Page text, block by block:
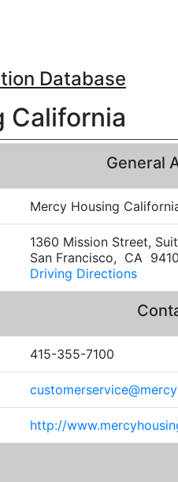
Database
California
General
Mercy Housing
1360 Mission Street,
San Francisco, CA
Driving Directions
415-355-7100
http://